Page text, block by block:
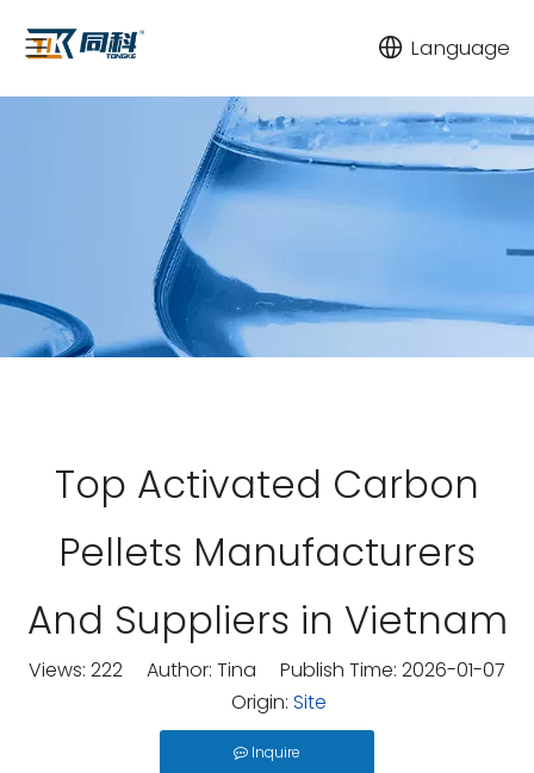
Language
Top Activated Carbon
Pellets Manufacturers
And Suppliers in Vietnam
Views: 222 Author: Tina Publish Time: 2026-01-07
Origin: Site
Inquire